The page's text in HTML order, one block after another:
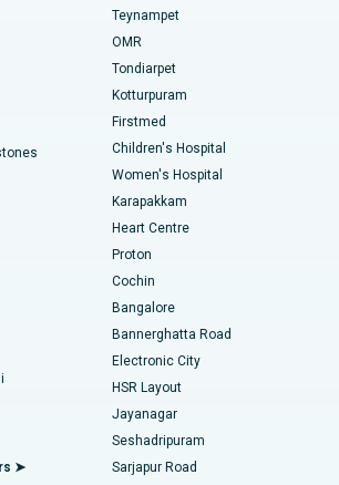
Hills, Hyderabad
Chennai
Chennai
Road, Karur
Chennai
Vizag
Road, Lucknow
26, Noida
Ahmedabad
Andhra Pradesh
Road, Bangalore
Valve Replacement
Cardiac Surgery
Surgery
Replacement
➤
Teynampet
OMR
Tondiarpet
Kotturpuram
Firstmed
Children's Hospital
Women's Hospital
Karapakkam
Heart Centre
Proton
Cochin
Bangalore
Bannerghatta Road
Electronic City
HSR Layout
Jayanagar
Seshadripuram
Sarjapur Road